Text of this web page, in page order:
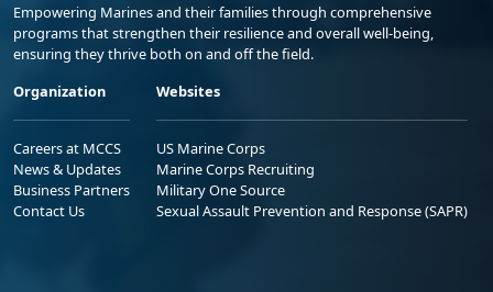
Empowering Marines and their families through comprehensive
programs that strengthen their resilience and overall well-being,
ensuring they thrive both on and off the field.
Organization
Careers at MCCS
News & Updates
Business Partners
Contact Us
Websites
US Marine Corps
Marine Corps Recruiting
Military One Source
Sexual Assault Prevention and Response (SAPR)